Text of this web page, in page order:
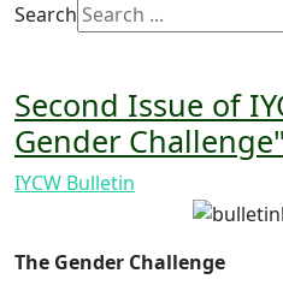
Search
Second Issue of
Gender Challenge"
IYCW Bulletin
The Gender Challenge